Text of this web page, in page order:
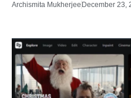
Archismita Mukherjee December 23,